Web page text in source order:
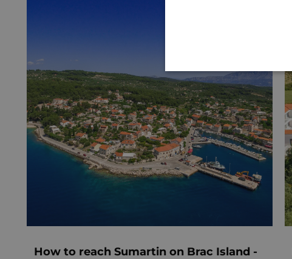
How to reach Sumartin on Brac Island -